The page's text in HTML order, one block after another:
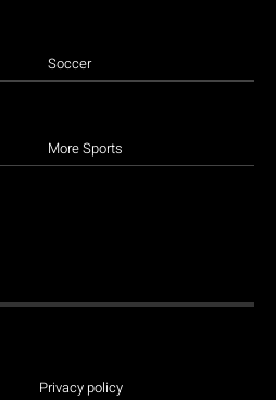
Soccer
More Sports
Privacy policy